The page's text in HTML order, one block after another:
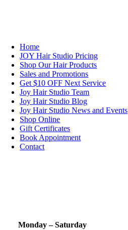
Home
JOY Hair Studio Pricing
Shop Our Hair Products
Sales and Promotions
Get $10 OFF Next Service
Joy Hair Studio Team
Joy Hair Studio Blog
Joy Hair Studio News and Events
Shop Online
Gift Certificates
Book Appointment
Contact
Monday – Saturday